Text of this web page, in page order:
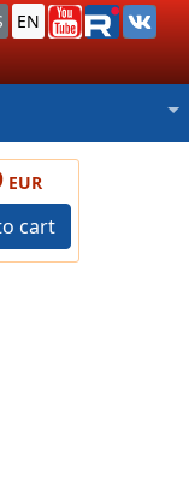
EN
EUR
cart